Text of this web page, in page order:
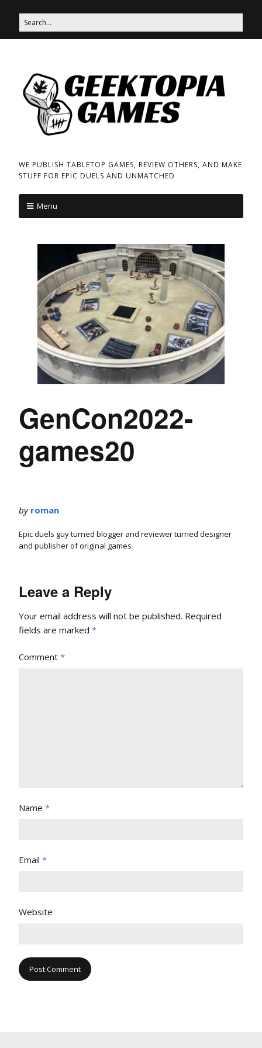
WE PUBLISH TABLETOP GAMES, REVIEW OTHERS, AND MAKE
STUFF FOR EPIC DUELS AND UNMATCHED
Menu
GenCon2022-
games20
by roman
Epic duels guy turned blogger and reviewer turned designer
and publisher of original games
Leave a Reply
Your email address will not be published. Required
fields are marked *
Comment *
Name *
Email *
Website